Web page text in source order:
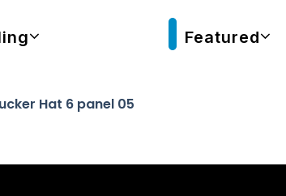
Hat 6 panel 05
Featured